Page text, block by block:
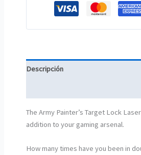
Descripción
The Army Painter’s Target Lock
addition to your gaming arsenal.
How many times have you been in